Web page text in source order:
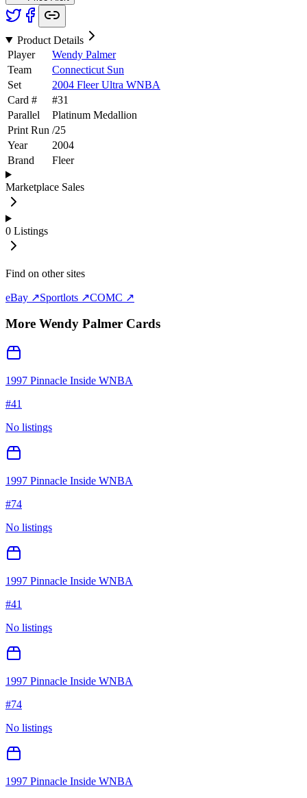
Product Details
Player
Wendy Palmer
Team
Connecticut Sun
Set
2004 Fleer Ultra WNBA
Card #
#31
Parallel
Platinum Medallion
Print Run /25
Year
2004
Brand
Fleer
Marketplace Sales
0 Listings
Find on other sites
eBay ↗Sportlots ↗COMC ↗
More Wendy Palmer Cards
1997 Pinnacle Inside WNBA
#41
No listings
1997 Pinnacle Inside WNBA
#74
No listings
1997 Pinnacle Inside WNBA
#41
No listings
1997 Pinnacle Inside WNBA
#74
No listings
1997 Pinnacle Inside WNBA